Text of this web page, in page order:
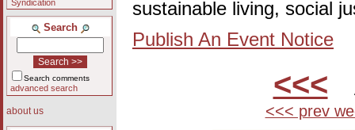
Syndication
Search
Search comments
advanced search
about us
sustainable living, social
Publish An Event Notice
<<<
<<< prev